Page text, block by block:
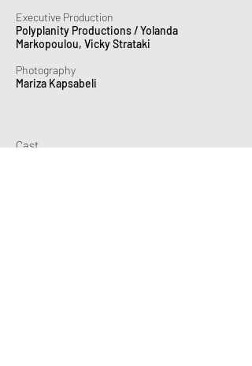
Executive Production
Polyplanity Productions / Yolanda
Markopoulou, Vicky Strataki
Photography
Mariza Kapsabeli
Cast